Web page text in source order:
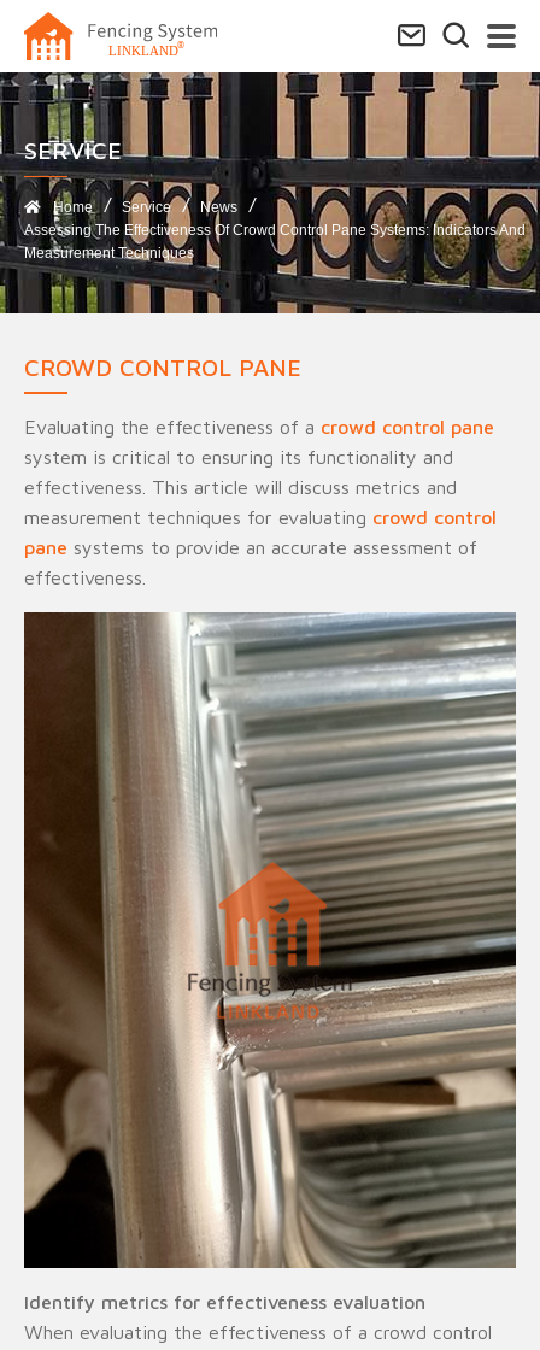
SERVICE​
Home Service
News
Assessing The Effectiveness Of Crowd Control Pane Systems: Indicators And
Measurement Techniques
CROWD CONTROL PANE
Evaluating the effectiveness of a crowd control pane
system is critical to ensuring its functionality and
effectiveness. This article will discuss metrics and
measurement techniques for evaluating crowd control
pane systems to provide an accurate assessment of
effectiveness.
Identify metrics for effectiveness evaluation
When evaluating the effectiveness of a crowd control